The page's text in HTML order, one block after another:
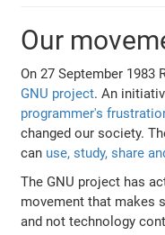
Our
On 27 September 1983
GNU project. An
programmer's
changed our society.
can use, study, share
The GNU project has
movement that makes
and not technology